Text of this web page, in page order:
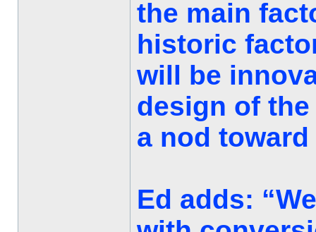
the main
historic
will be
design of
a nod
Ed adds: